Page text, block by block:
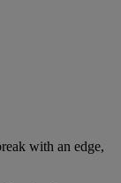
with an edge,